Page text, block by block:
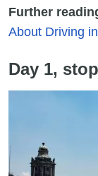
Further
About Driving
Day 1,